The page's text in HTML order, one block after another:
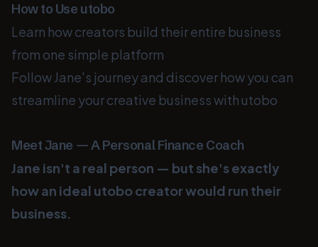
How to Use utobo
Learn how creators build their entire business
from one simple platform
Follow Jane's journey and discover how you can
streamline your creative business with utobo
Meet Jane — A Personal Finance Coach
Jane isn't a real person — but she's exactly
how an ideal utobo creator would run their
business.